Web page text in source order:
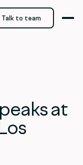
Talk to team
at